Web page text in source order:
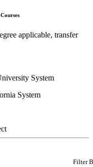
applicable, transfer
System
System
Filter